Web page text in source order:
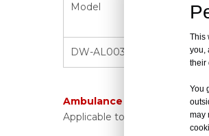
This
you,
their
You
may
Model
(L*W*H)
DW-AL003A
Ambulance stretcher
Applicable to ambulances,